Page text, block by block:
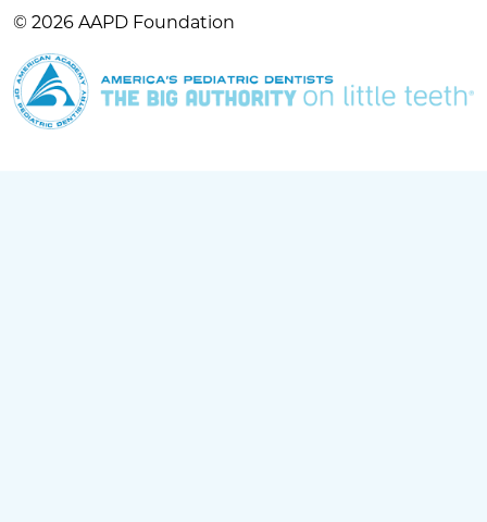
© 2026 AAPD Foundation